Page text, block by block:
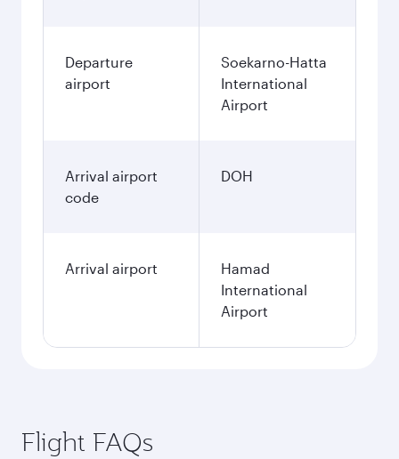
Departure
airport
Soekarno-Hatta
International
Airport
Arrival airport
code
DOH
Arrival airport
Hamad
International
Airport
Flight FAQs